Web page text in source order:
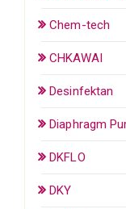
Chem-tech
CHKAWAI
Desinfektan
Diaphragm
DKFLO
DKY